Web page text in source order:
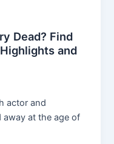
Dead? Find
and
actor and
away at the age of